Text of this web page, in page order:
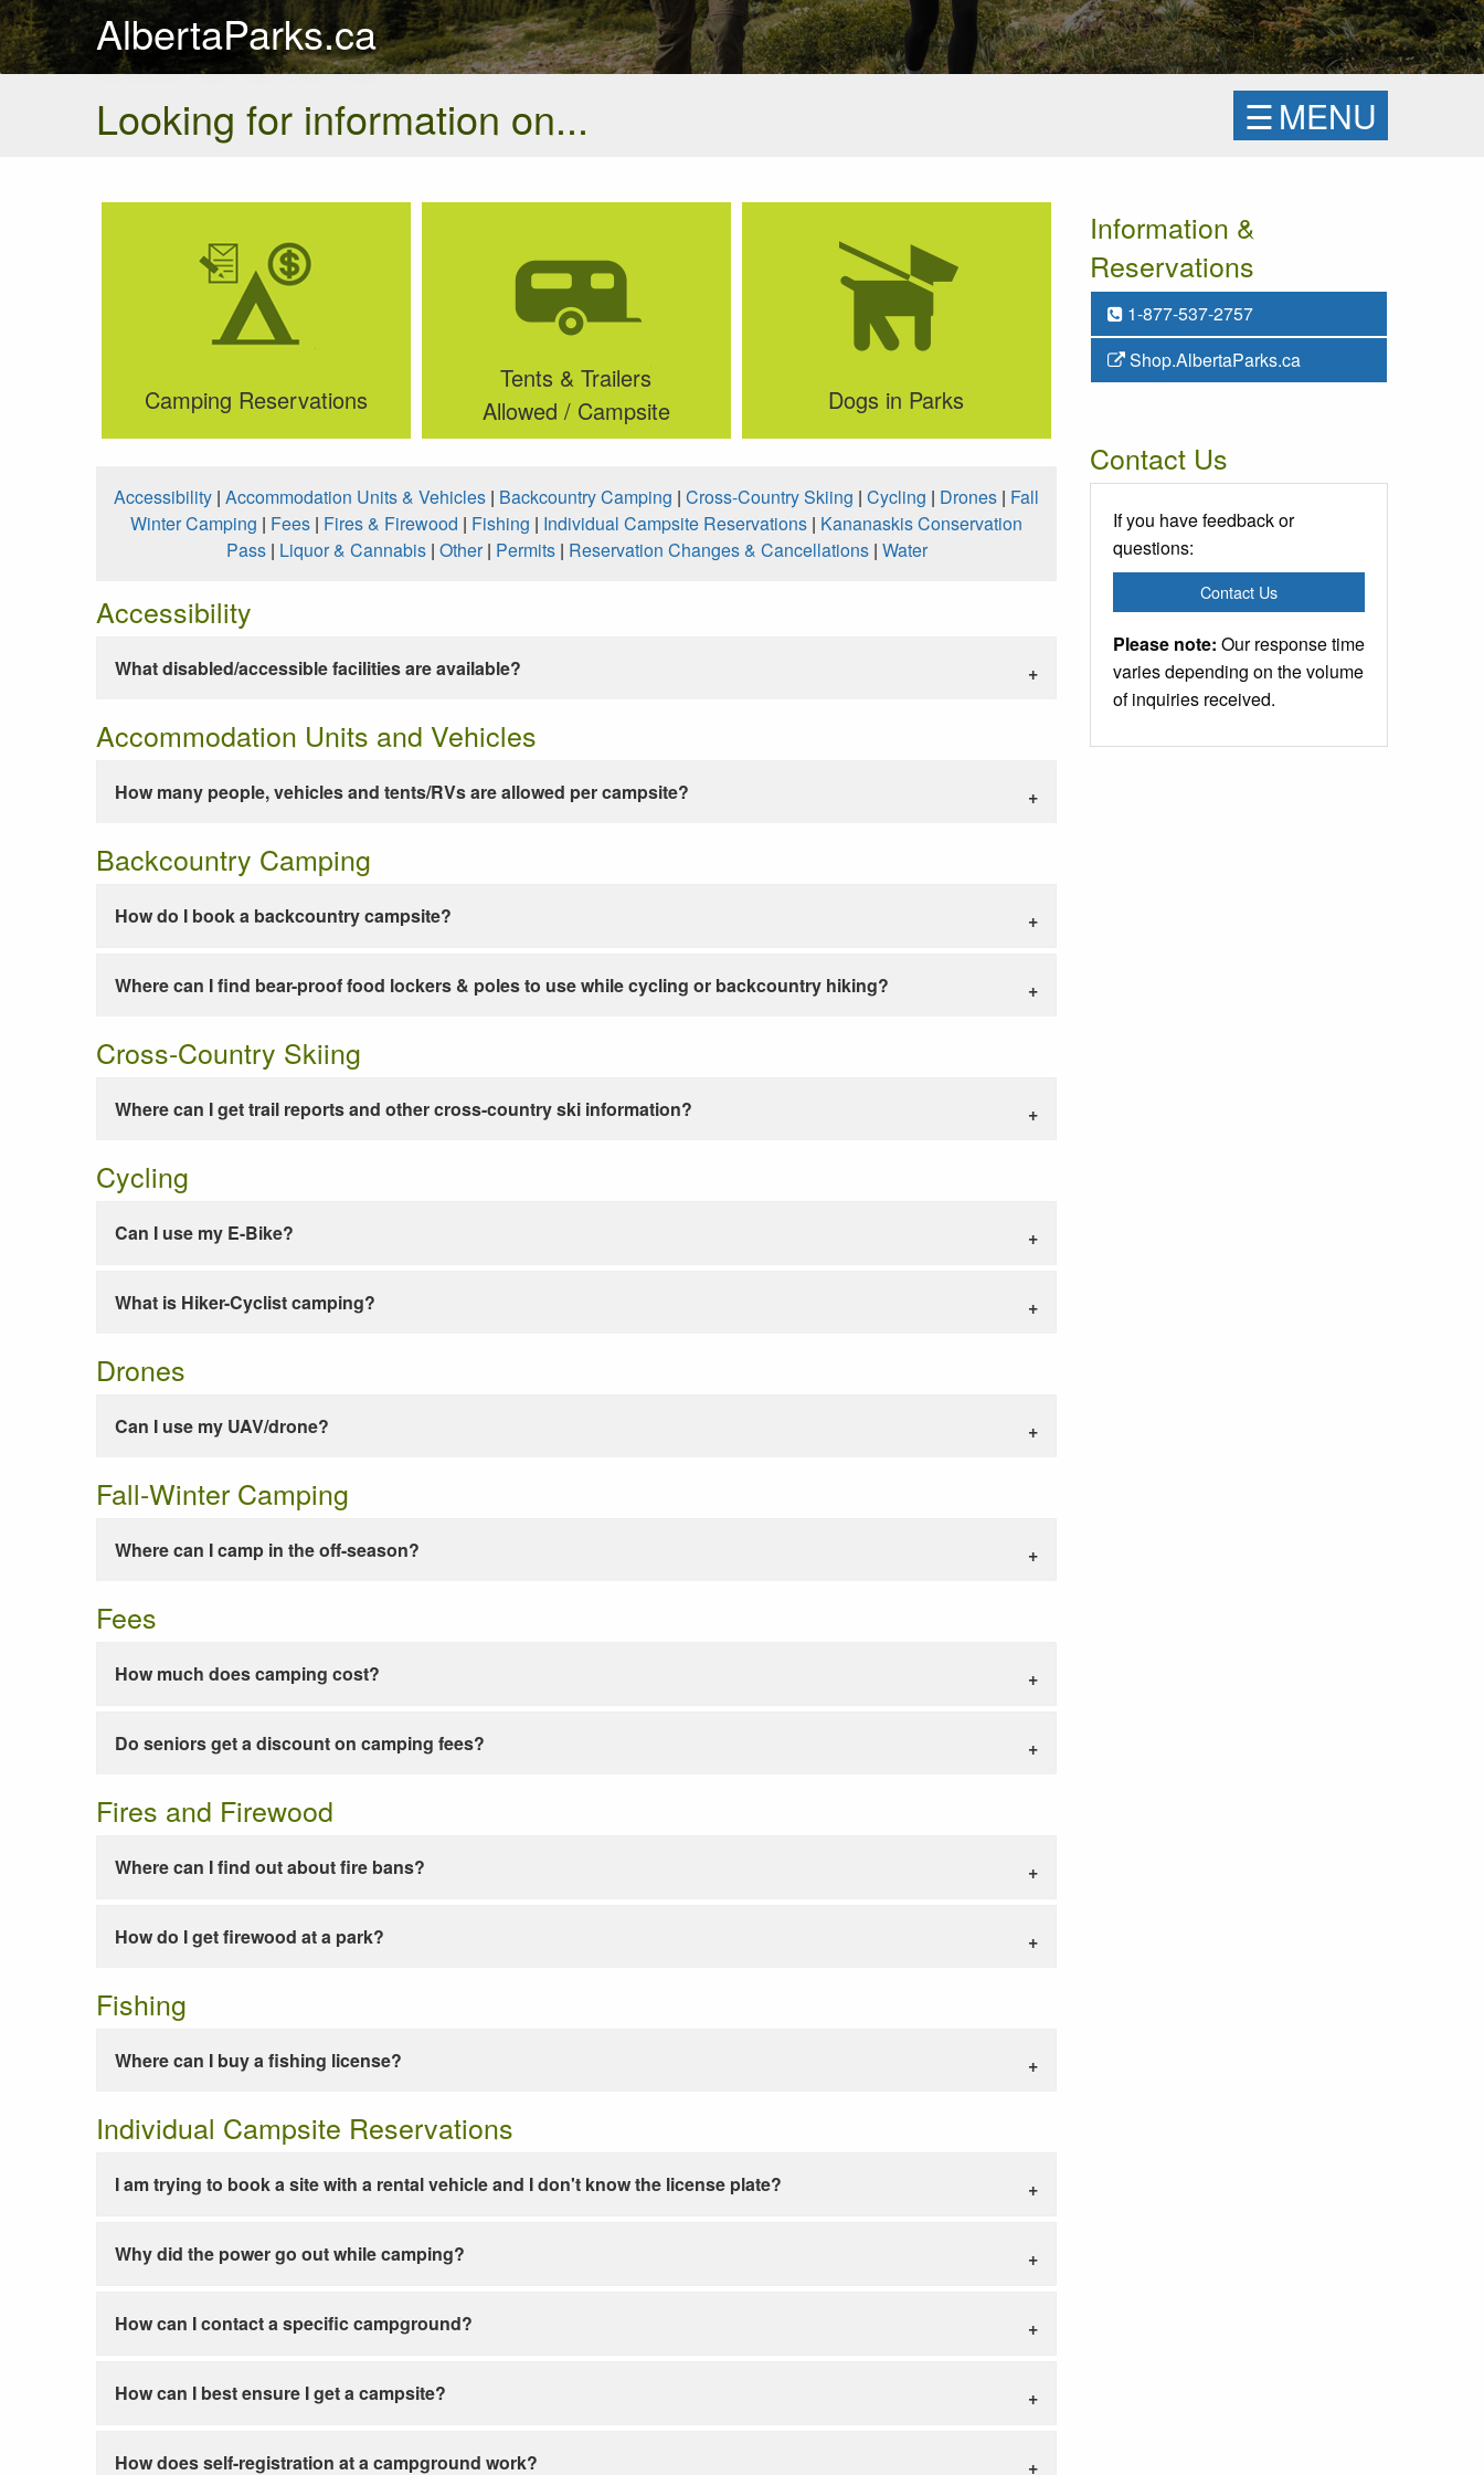
AlbertaParks.ca
Looking for information on...
☰MENU
Camping Reservations
Tents & Trailers
Allowed / Campsite
Dogs in Parks
Accessibility | Accommodation Units & Vehicles | Backcountry Camping | Cross-Country Skiing | Cycling | Drones | Fall
Winter Camping | Fees | Fires & Firewood | Fishing | Individual Campsite Reservations | Kananaskis Conservation
Pass| Liquor & Cannabis| Other| Permits| Reservation Changes & Cancellations| Water
Accessibility
What disabled/accessible facilities are available?
Accommodation Units and Vehicles
How many people, vehicles and tents/RVs are allowed per campsite?
Backcountry Camping
How do I book a backcountry campsite?
Where can I find bear-proof food lockers & poles to use while cycling or backcountry hiking?
Cross-Country Skiing
Where can I get trail reports and other cross-country ski information?
Cycling
Can I use my E-Bike?
What is Hiker-Cyclist camping?
Drones
Can I use my UAV/drone?
Fall-Winter Camping
Where can I camp in the off-season?
Fees
How much does camping cost?
Do seniors get a discount on camping fees?
Fires and Firewood
Where can I find out about fire bans?
How do I get firewood at a park?
Fishing
Where can I buy a fishing license?
Individual Campsite Reservations
I am trying to book a site with a rental vehicle and I don't know the license plate?
Why did the power go out while camping?
How can I contact a specific campground?
How can I best ensure I get a campsite?
How does self-registration at a campground work?
Information &
Reservations
1-877-537-2757
Shop.AlbertaParks.ca
Contact Us
If you have feedback or
questions:
Contact Us
Please note: Our response time
varies depending on the volume
of inquiries received.